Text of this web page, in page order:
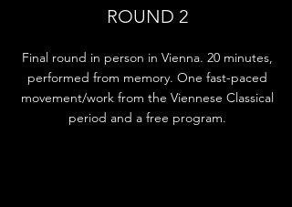
ROUND 2
Final round in person in Vienna. 20 minutes,
performed from memory. One fast-paced
movement/work from the Viennese Classical
period and a free program.